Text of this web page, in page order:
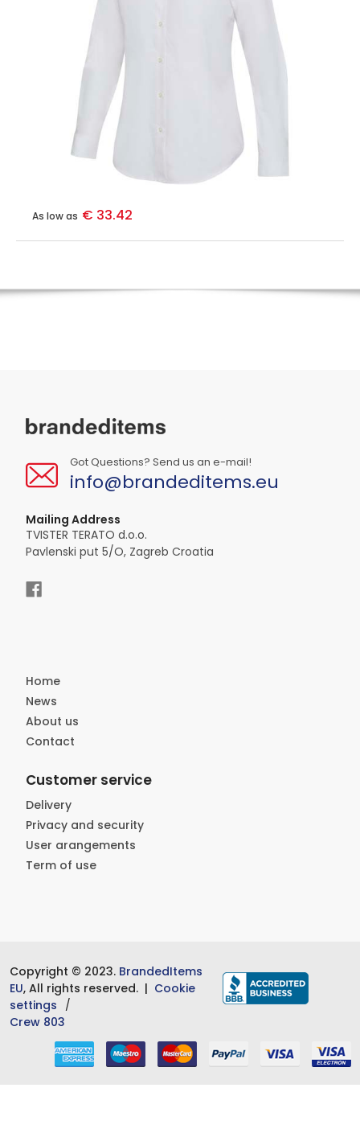
As low as € 33.42
Got Questions? Send us an e-mail!
info@brandeditems.eu
Mailing Address
TVISTER TERATO d.o.o.
Pavlenski put 5/O, Zagreb Croatia
Home
News
About us
Contact
Customer service
Delivery
Privacy and security
User arangements
Term of use
Copyright © 2023. BrandedItems
EU, All rights reserved. | Cookie
settings
Crew 803